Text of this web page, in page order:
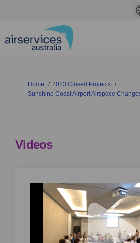
You are here:
Home
2023 Closed Projects
Sunshine Coast Airport Airspace
Videos